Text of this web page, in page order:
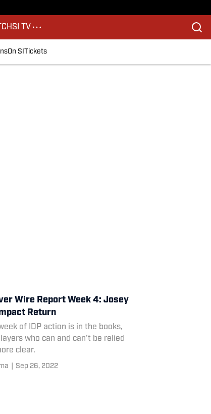
SI TV
On SI Tickets
Wire Report Week 4: Josey
Return
of IDP action is in the books,
who can and can't be relied
clear.
Sep 26, 2022